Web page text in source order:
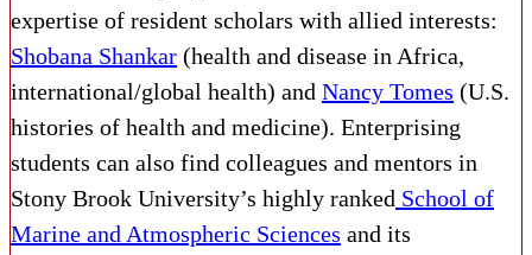
expertise of resident scholars with allied interests:
Shobana Shankar (health and disease in Africa,
international/global health) and Nancy Tomes (U.S.
histories of health and medicine). Enterprising
students can also find colleagues and mentors in
Stony Brook University’s highly ranked School of
Marine and Atmospheric Sciences and its